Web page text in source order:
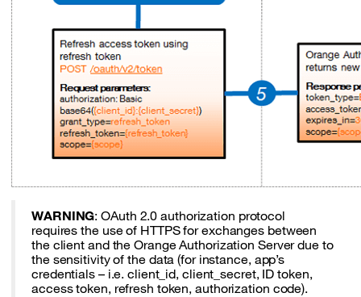
WARNING: OAuth 2.0 authorization protocol
requires the use of HTTPS for exchanges between
the client and the Orange Authorization Server due to
the sensitivity of the data (for instance, app’s
credentials – i.e. client_id, client_secret, ID token,
access token, refresh token, authorization code).